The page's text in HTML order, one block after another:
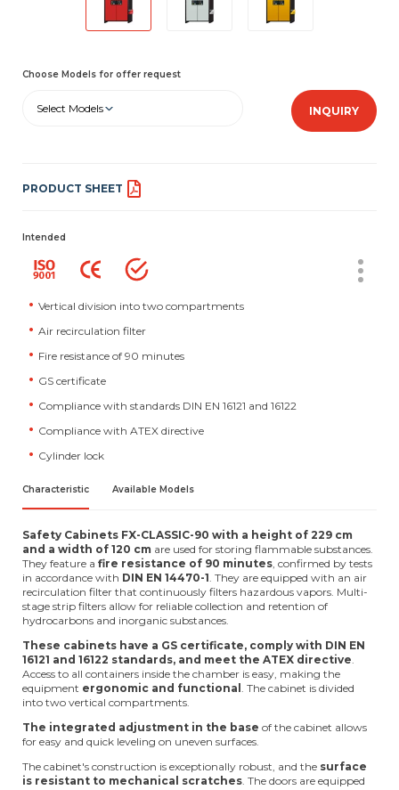
Choose Models for offer request
Select Models INQUIRY
PRODUCT SHEET
Intended
Vertical division into two compartments
Air recirculation filter
Fire resistance of 90 minutes
GS certificate
Compliance with standards DIN EN 16121 and 16122
Compliance with ATEX directive
Cylinder lock
Characteristic Available Models
Safety Cabinets FX-CLASSIC-90 with a height of 229 cm
and a width of 120 cm are used for storing flammable substances.
They feature a fire resistance of 90 minutes, confirmed by tests
in accordance with DIN EN 14470-1. They are equipped with an air
recirculation filter that continuously filters hazardous vapors. Multi-
stage strip filters allow for reliable collection and retention of
hydrocarbons and inorganic substances.
These cabinets have a GS certificate, comply with DIN EN
16121 and 16122 standards, and meet the ATEX directive.
Access to all containers inside the chamber is easy, making the
equipment ergonomic and functional . The cabinet is divided
into two vertical compartments.
The integrated adjustment in the base of the cabinet allows
for easy and quick leveling on uneven surfaces.
The cabinet's construction is exceptionally robust, and the surface
is resistant to mechanical scratches. The doors are equipped